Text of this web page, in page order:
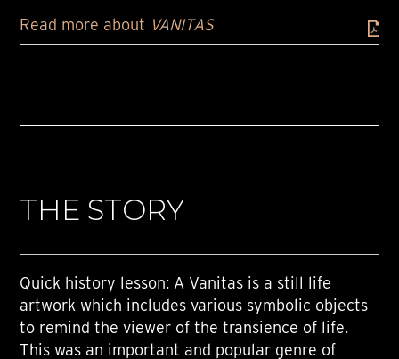
Read more about VANITAS
THE STORY
Quick history lesson: A Vanitas is a still life
artwork which includes various symbolic objects
to remind the viewer of the transience of life.
This was an important and popular genre of